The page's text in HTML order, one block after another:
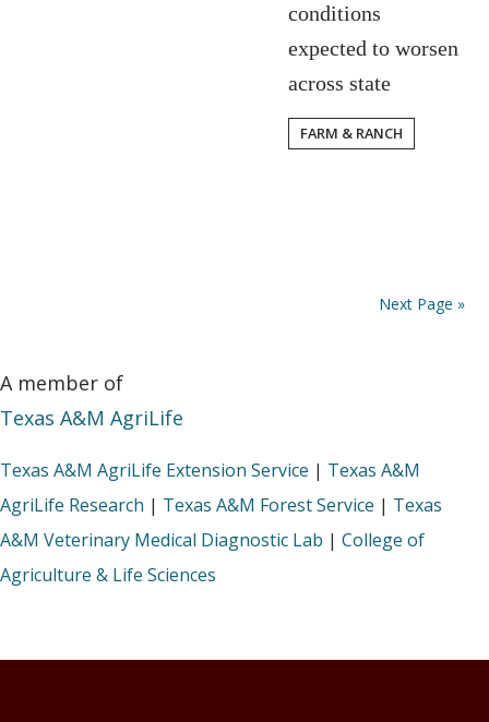
conditions
expected to worsen
across state
FARM & RANCH
Next Page »
A member of
Texas A&M AgriLife
Texas A&M AgriLife Extension Service | Texas A&M
AgriLife Research | Texas A&M Forest Service | Texas
A&M Veterinary Medical Diagnostic Lab | College of
Agriculture & Life Sciences